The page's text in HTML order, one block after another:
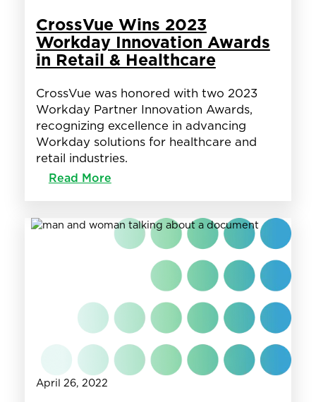
CrossVue Wins 2023
Workday Innovation Awards
in Retail & Healthcare
CrossVue was honored with two 2023
Workday Partner Innovation Awards,
recognizing excellence in advancing
Workday solutions for healthcare and
retail industries.
Read More:
2023
Workday
Innovation
Awards
&
Healthcare
April 26, 2022